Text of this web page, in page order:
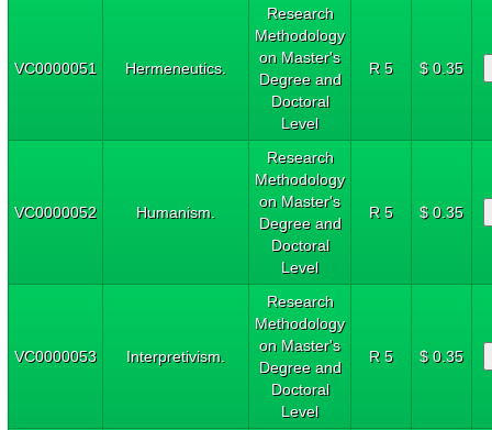
VC0000051 Hermeneutics.
Research
Methodology
on Master's
Degree and
Doctoral
Level
R 5 $ 0.35
VC0000052 Humanism.
Research
Methodology
on Master's
Degree and
Doctoral
Level
R 5 $ 0.35
VC0000053 Interpretivism.
Research
Methodology
on Master's
Degree and
Doctoral
Level
R 5 $ 0.35